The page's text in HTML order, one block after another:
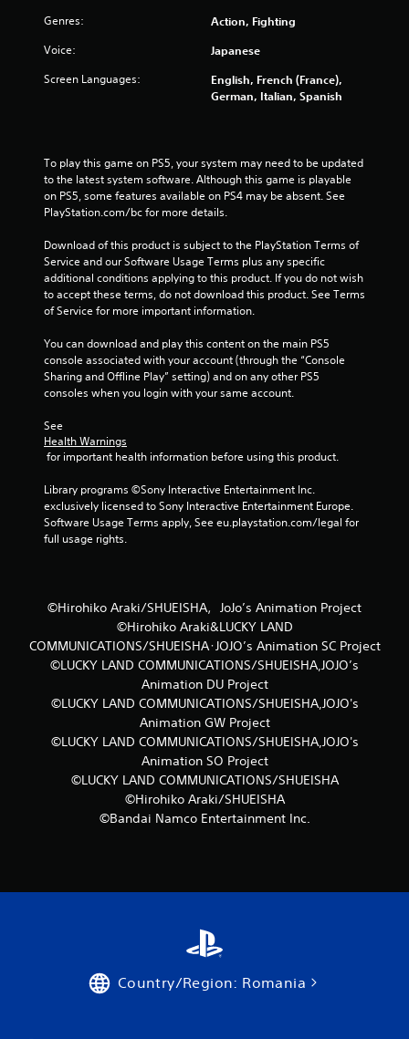
Genres: Action, Fighting
Voice: Japanese
Screen Languages:
English, French (France),
German, Italian, Spanish
To play this game on PS5, your system may need to be updated
to the latest system software. Although this game is playable
on PS5, some features available on PS4 may be absent. See
PlayStation.com/bc for more details.
Download of this product is subject to the PlayStation Terms of
Service and our Software Usage Terms plus any specific
additional conditions applying to this product. If you do not wish
to accept these terms, do not download this product. See Terms
of Service for more important information.
You can download and play this content on the main PS5
console associated with your account (through the “Console
Sharing and Offline Play” setting) and on any other PS5
consoles when you login with your same account.
See
Health Warnings
for important health information before using this product.
Library programs ©Sony Interactive Entertainment Inc.
exclusively licensed to Sony Interactive Entertainment Europe.
Software Usage Terms apply, See eu.playstation.com/legal for
full usage rights.
©Hirohiko Araki/SHUEISHA，JoJo’s Animation Project
©Hirohiko Araki&LUCKY LAND
COMMUNICATIONS/SHUEISHA･JOJO’s Animation SC Project
©LUCKY LAND COMMUNICATIONS/SHUEISHA,JOJO’s
Animation DU Project
©LUCKY LAND COMMUNICATIONS/SHUEISHA,JOJO's
Animation GW Project
©LUCKY LAND COMMUNICATIONS/SHUEISHA,JOJO's
Animation SO Project
©LUCKY LAND COMMUNICATIONS/SHUEISHA
©Hirohiko Araki/SHUEISHA
©Bandai Namco Entertainment Inc.
Country/Region: Romania